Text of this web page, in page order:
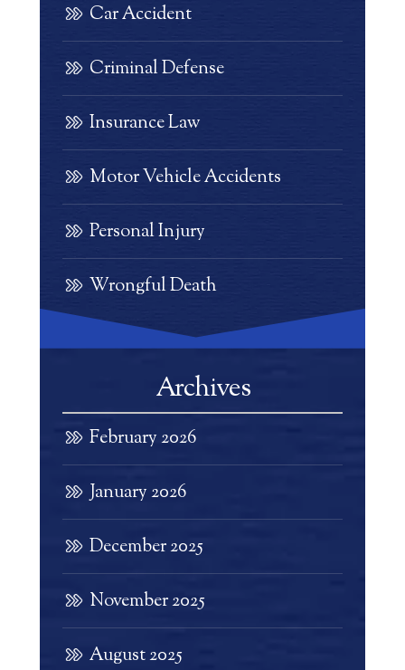
Car Accident
Criminal Defense
Insurance Law
Motor Vehicle Accidents
Personal Injury
Wrongful Death
Archives
February 2026
January 2026
December 2025
November 2025
August 2025